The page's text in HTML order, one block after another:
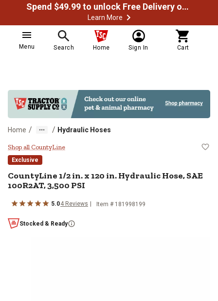
Spend $49.99 to unlock Free Delivery on most orders
Learn More
Menu Search Home Sign In Cart
Home / / Hydraulic Hoses
CountyLine 1/2 in. x 120 in.
Shop all CountyLine
Exclusive
CountyLine 1/2 in. x 120 in. Hydraulic Hose, SAE
100R2AT, 3,500 PSI
5.04 Reviews Item # 181998199
Stocked & Ready